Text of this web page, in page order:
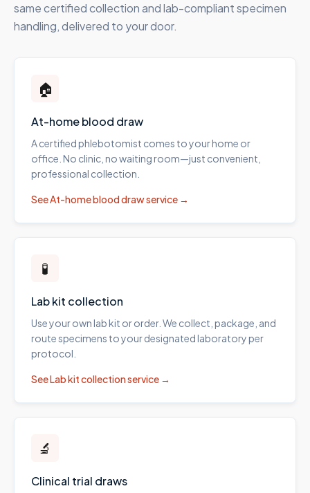
same certified collection and lab-compliant specimen
handling, delivered to your door.
🏠
At-home blood draw
A certified phlebotomist comes to your home or
office. No clinic, no waiting room—just convenient,
professional collection.
SeeAt-home blood drawservice →
🧪
Lab kit collection
Use your own lab kit or order. We collect, package, and
route specimens to your designated laboratory per
protocol.
SeeLab kit collectionservice →
🔬
Clinical trial draws